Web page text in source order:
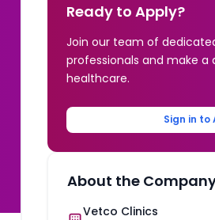
Ready to Apply?
Join our team of
professionals and make
healthcare.
Sign in to
About the
Vetco Clinics